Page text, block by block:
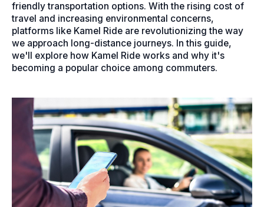
friendly transportation options. With the rising cost of
travel and increasing environmental concerns,
platforms like Kamel Ride are revolutionizing the way
we approach long-distance journeys. In this guide,
we'll explore how Kamel Ride works and why it's
becoming a popular choice among commuters.